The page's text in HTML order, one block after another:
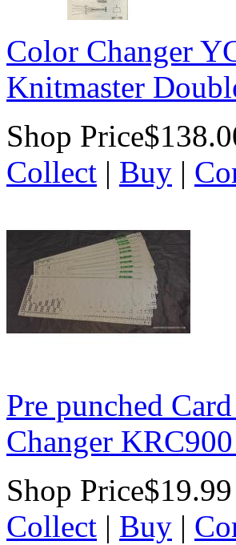
Color Changer
Knitmaster
Shop Price
Collect | Buy |
Pre punched
Changer
Shop Price$19.99
Collect | Buy |